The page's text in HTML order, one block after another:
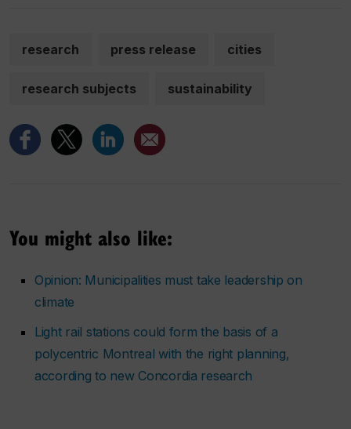
research press release cities
research subjects sustainability
You might also like:
Opinion: Municipalities must take leadership on
climate
Light rail stations could form the basis of a
polycentric Montreal with the right planning,
according to new Concordia research